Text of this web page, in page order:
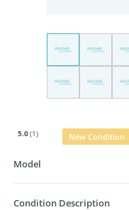
5.0(1) New Condition
Model
Condition Description